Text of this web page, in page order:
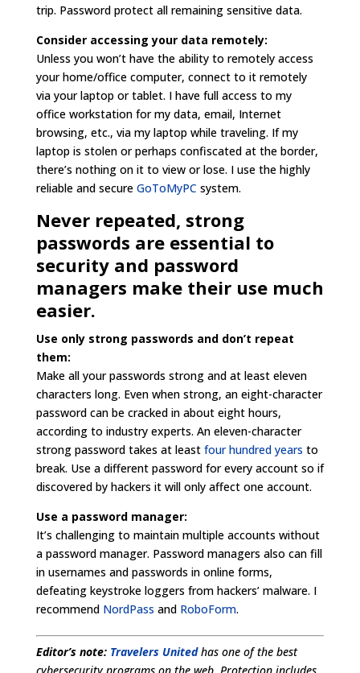
trip. Password protect all remaining sensitive data.
Consider accessing your data remotely:
Unless you won’t have the ability to remotely access
your home/office computer, connect to it remotely
via your laptop or tablet. I have full access to my
office workstation for my data, email, Internet
browsing, etc., via my laptop while traveling. If my
laptop is stolen or perhaps confiscated at the border,
there’s nothing on it to view or lose. I use the highly
reliable and secure GoToMyPC system.
Never repeated, strong
passwords are essential to
security and password
managers make their use much
easier.
Use only strong passwords and don’t repeat
them:
Make all your passwords strong and at least eleven
characters long. Even when strong, an eight-character
password can be cracked in about eight hours,
according to industry experts. An eleven-character
strong password takes at least four hundred years to
break. Use a different password for every account so if
discovered by hackers it will only affect one account.
Use a password manager:
It’s challenging to maintain multiple accounts without
a password manager. Password managers also can fill
in usernames and passwords in online forms,
defeating keystroke loggers from hackers’ malware. I
recommend NordPass and RoboForm.
Editor’s note: Travelers Unitedhas one of the best